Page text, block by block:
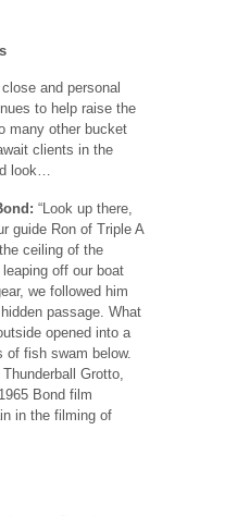
and personal
to help raise the
many other bucket
clients in the
look…
“Look up there,
guide Ron of Triple A
ceiling of the
off our boat
we followed him
passage. What
opened into a
of fish swam below.
Grotto,
Bond film
in the filming of